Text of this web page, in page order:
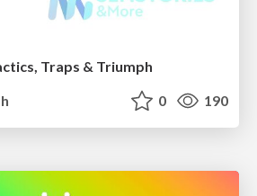
Traps & Triumph
0 190